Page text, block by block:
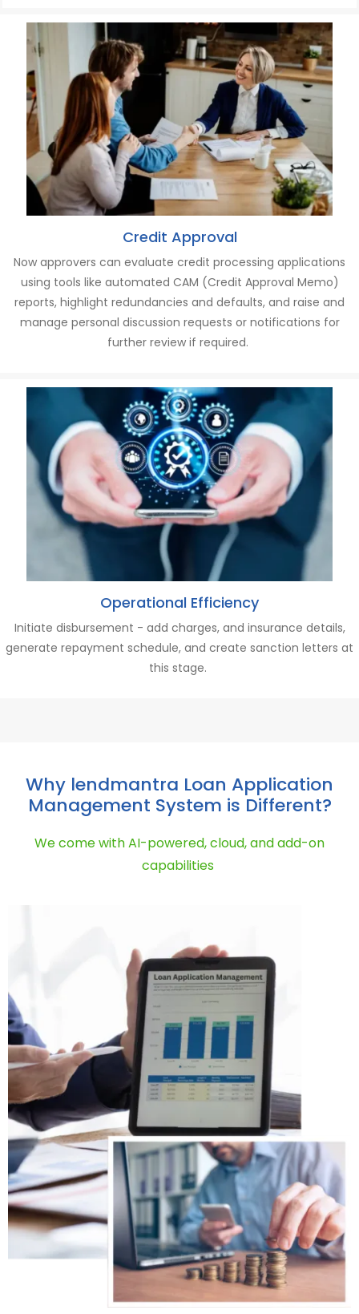
Credit Approval
Now approvers can evaluate credit processing applications
using tools like automated CAM (Credit Approval Memo)
reports, highlight redundancies and defaults, and raise and
manage personal discussion requests or notifications for
further review if required.
Operational Efficiency
Initiate disbursement - add charges, and insurance details,
generate repayment schedule, and create sanction letters at
this stage.
Why lendmantra Loan Application
Management System is Different?
Wecomewith AI-powered, cloud, andadd-on
capabilities